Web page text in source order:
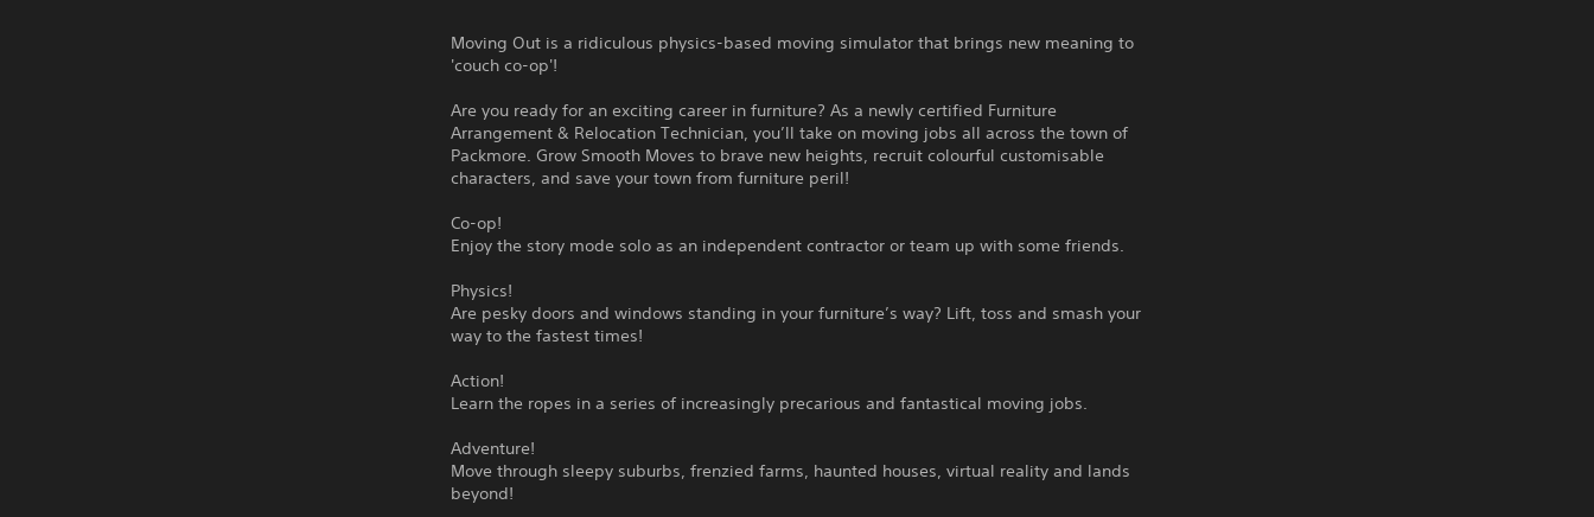
Moving Out is a ridiculous physics-based moving simulator that brings new meaning to
'couch co-op'!
Are you ready for an exciting career in furniture? As a newly certified Furniture
Arrangement & Relocation Technician, you’ll take on moving jobs all across the town of
Packmore. Grow Smooth Moves to brave new heights, recruit colourful customisable
characters, and save your town from furniture peril!
Co-op!
Enjoy the story mode solo as an independent contractor or team up with some friends.
Physics!
Are pesky doors and windows standing in your furniture’s way? Lift, toss and smash your
way to the fastest times!
Action!
Learn the ropes in a series of increasingly precarious and fantastical moving jobs.
Adventure!
Move through sleepy suburbs, frenzied farms, haunted houses, virtual reality and lands
beyond!